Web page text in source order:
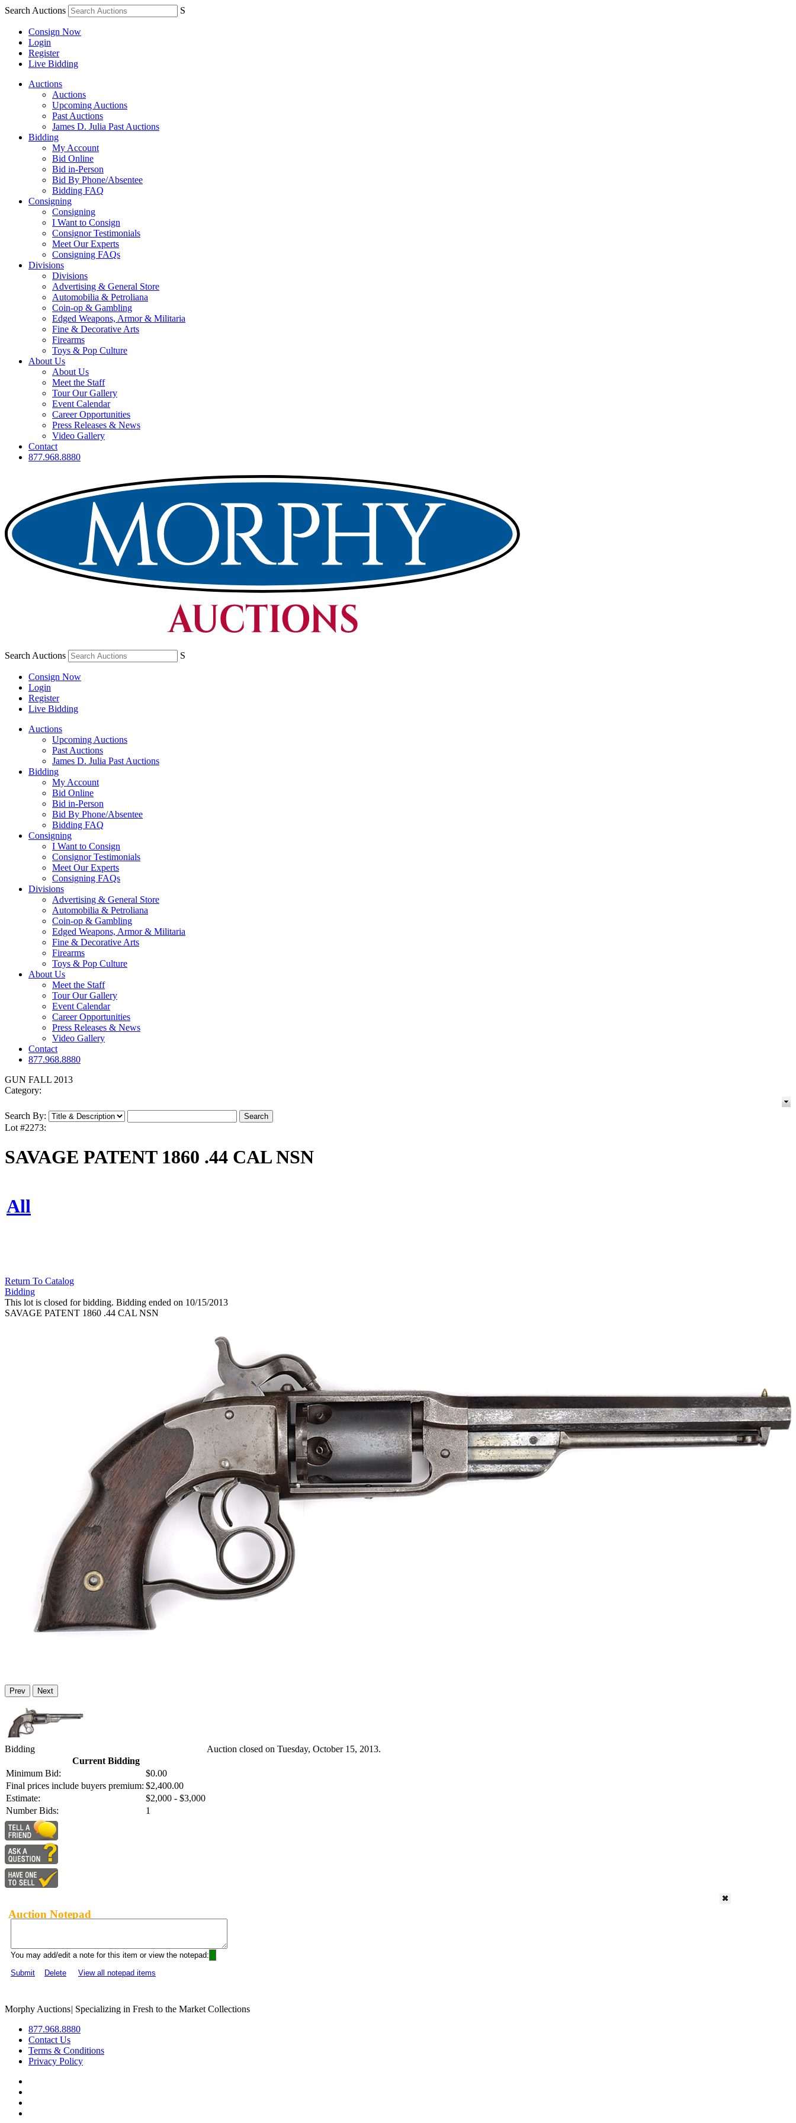
Search Auctions S
Consign Now
Login
Register
Live Bidding
Auctions
Auctions
Upcoming Auctions
Past Auctions
James D. Julia Past Auctions
Bidding
My Account
Bid Online
Bid in-Person
Bid By Phone/Absentee
Bidding FAQ
Consigning
Consigning
I Want to Consign
Consignor Testimonials
Meet Our Experts
Consigning FAQs
Divisions
Divisions
Advertising & General Store
Automobilia & Petroliana
Coin-op & Gambling
Edged Weapons, Armor & Militaria
Fine & Decorative Arts
Firearms
Toys & Pop Culture
About Us
About Us
Meet the Staff
Tour Our Gallery
Event Calendar
Career Opportunities
Press Releases & News
Video Gallery
Contact
877.968.8880
Search Auctions S
Consign Now
Login
Register
Live Bidding
Auctions
Upcoming Auctions
Past Auctions
James D. Julia Past Auctions
Bidding
My Account
Bid Online
Bid in-Person
Bid By Phone/Absentee
Bidding FAQ
Consigning
I Want to Consign
Consignor Testimonials
Meet Our Experts
Consigning FAQs
Divisions
Advertising & General Store
Automobilia & Petroliana
Coin-op & Gambling
Edged Weapons, Armor & Militaria
Fine & Decorative Arts
Firearms
Toys & Pop Culture
About Us
Meet the Staff
Tour Our Gallery
Event Calendar
Career Opportunities
Press Releases & News
Video Gallery
Contact
877.968.8880
GUN FALL 2013
Category:
Search By:
Lot #2273:
SAVAGE PATENT 1860 .44 CAL NSN
All
Return To Catalog
Bidding
This lot is closed for bidding. Bidding ended on 10/15/2013
SAVAGE PATENT 1860 .44 CAL NSN
Prev Next
Bidding
Current Bidding
Minimum Bid:
$0.00
Final prices include buyers premium: $2,400.00
Estimate:
$2,000 - $3,000
Number Bids:
1
Auction closed on Tuesday, October 15, 2013.
Auction Notepad
You may add/edit a note for this item or view the notepad:
Submit
Delete View all notepad items
Morphy Auctions| Specializing in Fresh to the Market Collections
877.968.8880
Contact Us
Terms & Conditions
Privacy Policy